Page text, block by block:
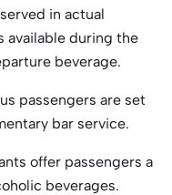
in actual
available during the
beverage.
passengers are set
bar service.
offer passengers a
beverages.